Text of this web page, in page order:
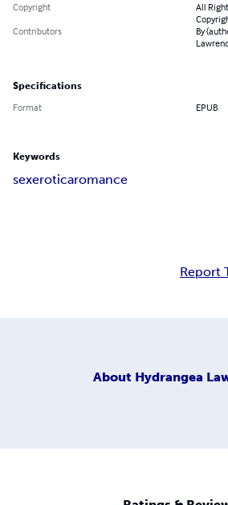
Copyright
All
Contributors
By
Specifications
Format EPUB
Keywords
sexeroticaromance
Report
About Hydrangea